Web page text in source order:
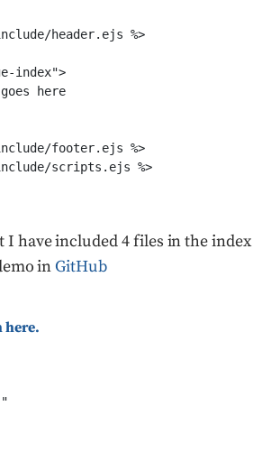
header.ejs %>
index">
here
footer.ejs %>
scripts.ejs %>
I have included 4 files in the index
in GitHub
here.
""